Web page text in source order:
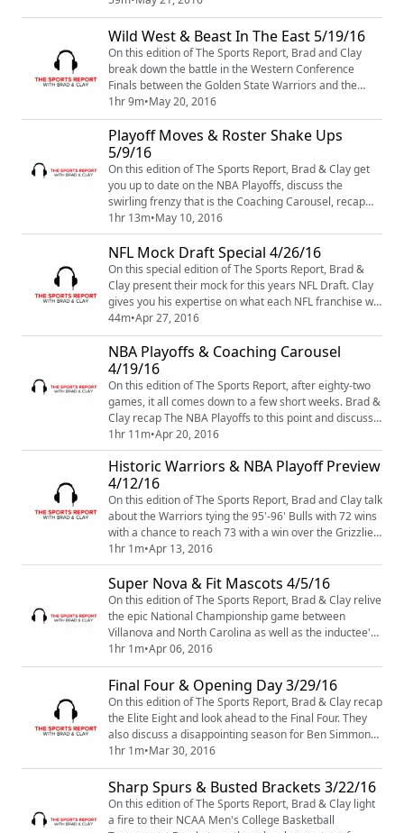
make of the story surrounding Cam Robinson and the
rest of the defending National Champion Alabama
Crimson Tide. We also get into some other topics like
Greek yogurt and new music from The Ave...
Wild West & Beast In The East 5/19/16
On this edition of The Sports Report, Brad and Clay
break down the battle in the Western Conference
Finals between the Golden State Warriors and the
Oklahoma City Thunder and discuss what the Thunder
need to do to win Game 3 at home. They also look at
the Eastern Conference Finals between the Cleveland
Cavaliers and the Toronto Raptors and discuss if the
Cavs are on their way, yet again to anot...
1hr 9m•May 20, 2016
Playoff Moves & Roster Shake Ups
5/9/16
On this edition of The Sports Report, Brad & Clay get
you up to date on the NBA Playoffs, discuss the
swirling frenzy that is the Coaching Carousel, recap
the NFL Draft and talk about which "old man" qualities
they already possess. Also, is it time for a shake up in
Atlanta? We discuss whether or not the Hawks should
give it another go or make some splashes in free
agency. All this and more on ...
1hr 13m•May 10, 2016
NFL Mock Draft Special 4/26/16
On this special edition of The Sports Report, Brad &
Clay present their mock for this years NFL Draft. Clay
gives you his expertise on what each NFL franchise will
do with their first round picks. Who will the Rams take
with the number one overall pick? Find out this and
more on The Sports Report NFL Mock Draft Podcast.
44m•Apr 27, 2016
NBA Playoffs & Coaching Carousel
4/19/16
On this edition of The Sports Report, after eighty-two
games, it all comes down to a few short weeks. Brad &
Clay recap The NBA Playoffs to this point and discuss
the latest on Stephen Curry's injury. With a few NBA
Head Coaching jobs available, the guys give you the
latest news on who they think will step in and fill the
void for teams looking for a new play-caller. Also, with
The NFL Draft a ...
1hr 11m•Apr 20, 2016
Historic Warriors & NBA Playoff Preview
4/12/16
On this edition of The Sports Report, Brad and Clay talk
about the Warriors tying the 95'-96' Bulls with 72 wins
with a chance to reach 73 with a win over the Grizzlies
in the final regular season game. We also touch on the
resignation of Sam Hinkie as GM and President of
Basketball Operations for The Philadelphia 76ers and
the impact it has on the organization going forward.
We take a look at ...
1hr 1m•Apr 13, 2016
Super Nova & Fit Mascots 4/5/16
On this edition of The Sports Report, Brad & Clay relive
the epic National Championship game between
Villanova and North Carolina as well as the inductee's
into this years class of the Naismith Basketball Hall of
Fame. We look at the NBA Playoff Picture, discuss
Michael Jordan Meme's and question how athletic and
durable you have to be, to become the mascot for your
beloved team. All this and M...
1hr 1m•Apr 06, 2016
Final Four & Opening Day 3/29/16
On this edition of The Sports Report, Brad & Clay recap
the Elite Eight and look ahead to the Final Four. They
also discuss a disappointing season for Ben Simmons
and LSU. Also, this weekend is Opening Day for the
MLB, the guys make their picks and discuss how bad
the Braves will be this season. And Russell Westbrook
is on a historic pace, can his efforts lead a hot Thunder
team past the Spurs ...
1hr 1m•Mar 30, 2016
Sharp Spurs & Busted Brackets 3/22/16
On this edition of The Sports Report, Brad & Clay light
a fire to their NCAA Men's College Basketball